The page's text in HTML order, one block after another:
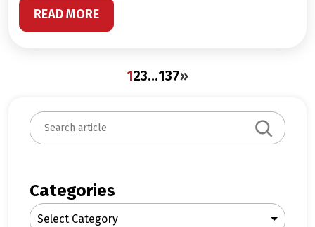
READ MORE
123…137»
S
e
c
h
Categories
Select Category